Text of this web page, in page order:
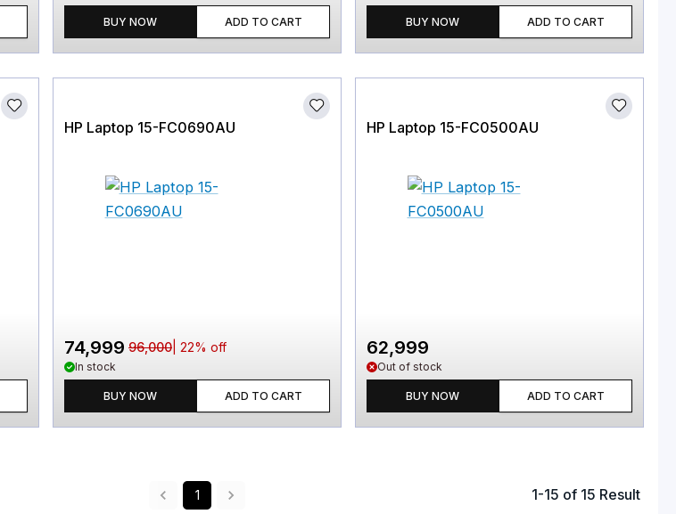
BUY NOW ADD TO CART BUY NOW ADD TO CART
HP Laptop 15-FC0690AU
74,999 96,000 22% off
In stock
BUY NOW ADD TO CART
HP Laptop 15-FC0500AU
62,999
Out of stock
BUY NOW ADD TO CART
1 1-15 of 15 Result